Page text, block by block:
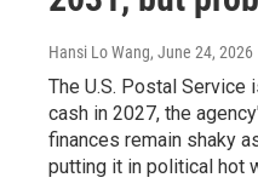
Hansi Lo Wang, June 24, 2026
The U.S. Postal
cash in 2027, the
finances remain shaky
putting it in political hot